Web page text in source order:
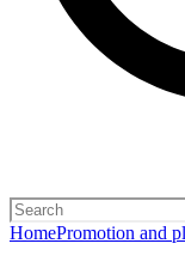
HomePromotion and